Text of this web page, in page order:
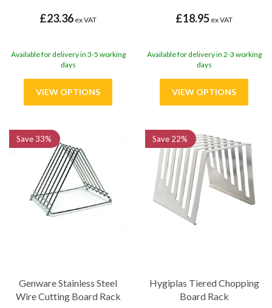
£23.36 ex VAT
Available for delivery in 3-5 working
days
£18.95 ex VAT
Available for delivery in 2-3 working
days
Genware Stainless Steel
Wire Cutting Board Rack
Save33%
Hygiplas Tiered Chopping
Board Rack
Save 22%